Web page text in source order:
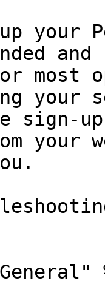
your
most
your
sign-
your